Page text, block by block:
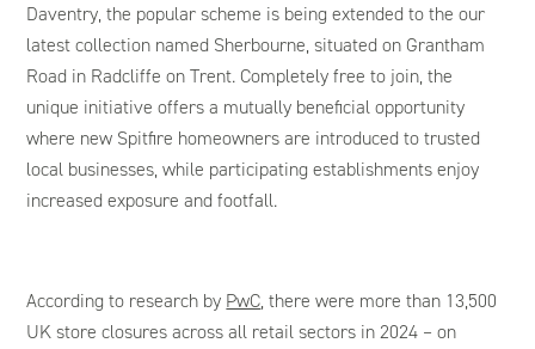
Daventry, the popular scheme is being extended to the our
latest collection named Sherbourne, situated on Grantham
Road in Radcliffe on Trent. Completely free to join, the
unique initiative offers a mutually beneficial opportunity
where new Spitfire homeowners are introduced to trusted
local businesses, while participating establishments enjoy
increased exposure and footfall.
According to research by PwC, there were more than 13,500
UK store closures across all retail sectors in 2024 – on